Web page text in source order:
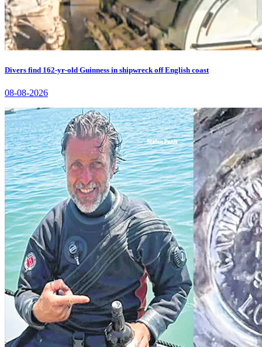
Divers find 162-yr-old Guinness in shipwreck off English coast
08-08-2026